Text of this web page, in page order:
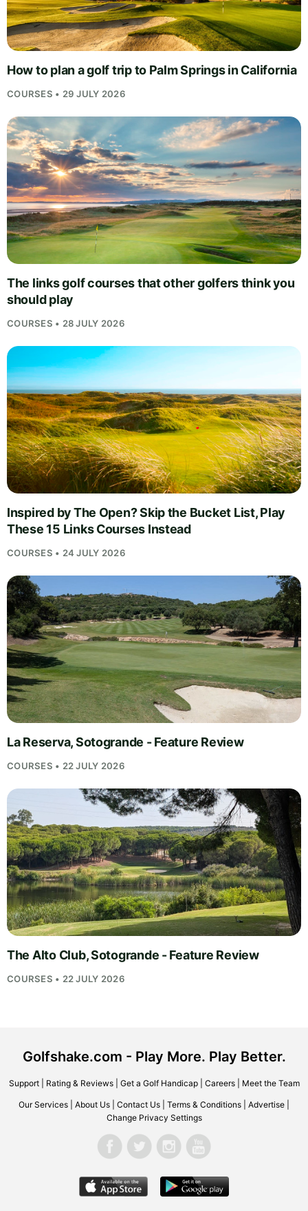
How to plan a golf trip to Palm Springs in California
COURSES • 29 JULY 2026
The links golf courses that other golfers think you
should play
COURSES • 28 JULY 2026
Inspired by The Open? Skip the Bucket List, Play
These 15 Links Courses Instead
COURSES • 24 JULY 2026
La Reserva, Sotogrande - Feature Review
COURSES • 22 JULY 2026
The Alto Club, Sotogrande - Feature Review
COURSES • 22 JULY 2026
Golfshake.com - Play More. Play Better.
Support| Rating & Reviews| Get a Golf Handicap| Careers| Meet the Team
Our Services About Us Contact Us Terms & Conditions Advertise
Change Privacy Settings